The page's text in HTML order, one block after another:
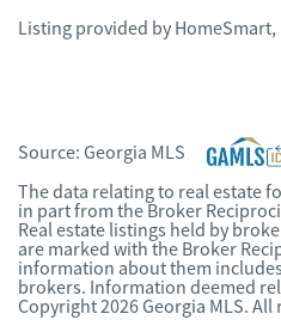
Listing provided by HomeSmart,
Source: Georgia MLS
The data relating to real estate
in part from the Broker
Real estate listings held by
are marked with the Broker
information about them
brokers. Information deemed
Copyright 2026 Georgia MLS.